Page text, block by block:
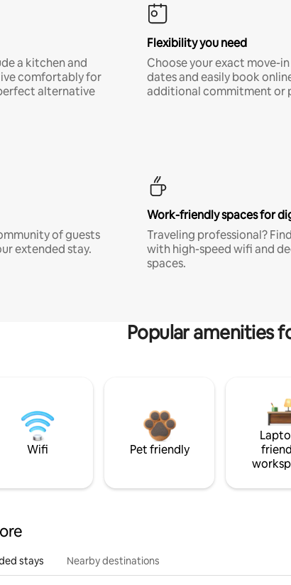
a kitchen and
comfortably for
alternative
Flexibility you need
Choose your exact move-
dates and easily book
additional commitment or
of guests
extended stay.
Work-friendly spaces for
Traveling professional?
with high-speed wifi and
spaces.
Popular amenities
Wifi Pet friendly
stays Nearby destinations